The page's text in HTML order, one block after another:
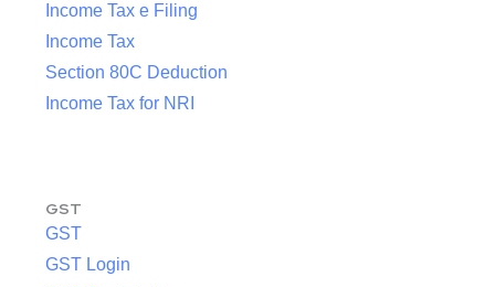
Income Tax e Filing
Income Tax
Section 80C Deduction
Income Tax for NRI
GST
GST
GST Login